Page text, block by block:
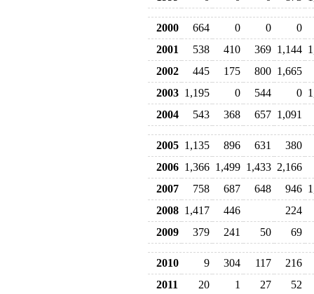
2000 664 0 0
0
2001
538 410 369 1,144
2002
445 175 800 1,665
2003 1,195 0 544 0
2004
543 368 657 1,091
2005 1,135 896 631
380
2006 1,366 1,499 1,433 2,166
2007
758 687 648 946
2008 1,417 446
224
2009
379 241 50 69
2010 9 304 117
216
2011
20 1 27
52